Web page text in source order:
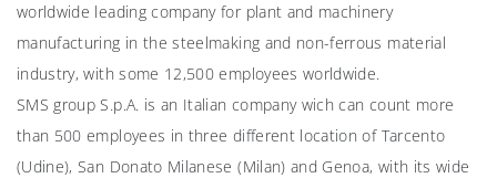
worldwide leading company for plant and machinery
manufacturing in the steelmaking and non-ferrous material
industry, with some 12,500 employees worldwide.
SMS group S.p.A. is an Italian company wich can count more
than 500 employees in three different location of Tarcento
(Udine), San Donato Milanese (Milan) and Genoa, with its wide